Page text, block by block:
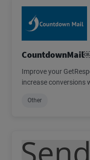
Improve your
increase conversions
Other